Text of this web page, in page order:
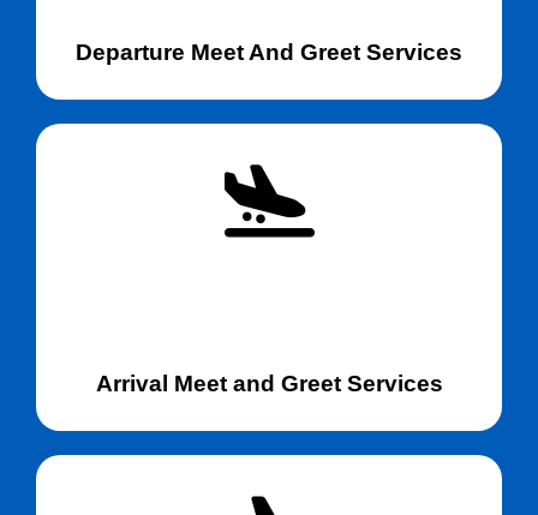
Departure Meet And Greet Services
Arrival Meet and Greet Services